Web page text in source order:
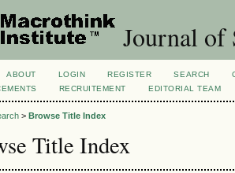
Journal of
ABOUT LOGIN REGISTER SEARCH
RECRUITEMENT EDITORIAL TEAM
> Browse Title Index
Title Index